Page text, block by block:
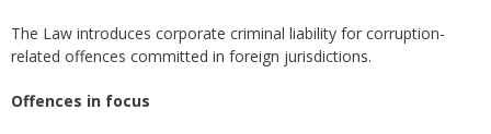
The Law introduces corporate criminal liability for corruption-
related offences committed in foreign jurisdictions.
Offences in focus